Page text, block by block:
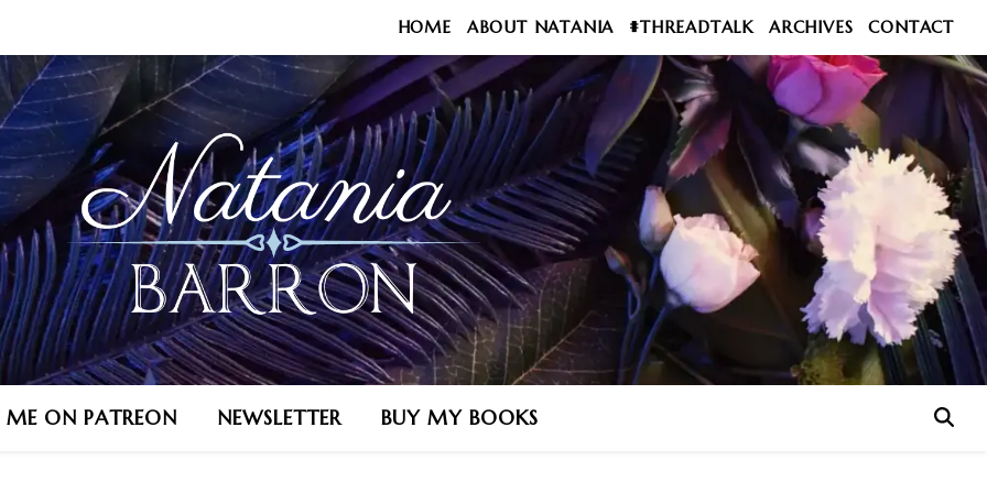
HOME ABOUT NATANIA #THREADTALK ARCHIVES CONTACT
ME ON PATREON NEWSLETTER BUY MY BOOKS